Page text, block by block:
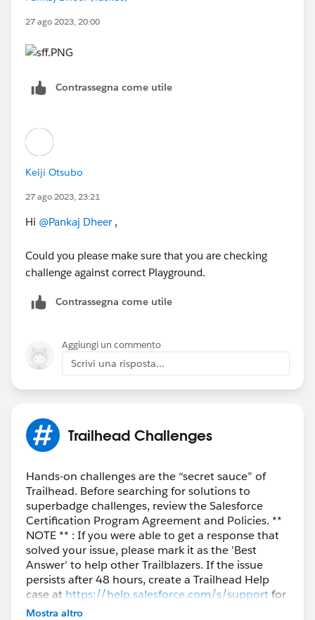
27 ago 2023, 20:00
Contrassegna come utile
Keiji Otsubo
27 ago 2023, 23:21
Hi @Pankaj Dheer,
Could you please make sure that you are checking
challenge against correct Playground.
Contrassegna come utile
Aggiungi un commento
Scrivi una risposta...
Trailhead Challenges
Hands-on challenges are the “secret sauce” of
Trailhead. Before searching for solutions to
superbadge challenges, review the Salesforce
Certification Program Agreement and Policies. **
NOTE ** : If you were able to get a response that
solved your issue, please mark it as the 'Best
Answer' to help other Trailblazers. If the issue
persists after 48 hours, create a Trailhead Help
case at https://help.salesforce.com/s/supportfor
further assistance.
Mostra altro